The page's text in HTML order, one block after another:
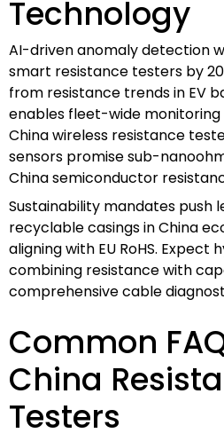
Technology
AI-driven anomaly detection
smart resistance testers by
from resistance trends in EV
enables fleet-wide
China wireless resistance
sensors promise sub-
China semiconductor
Sustainability mandates push
recyclable casings in China
aligning with EU RoHS. Expect
combining resistance with
comprehensive cable
Common
China
Testers